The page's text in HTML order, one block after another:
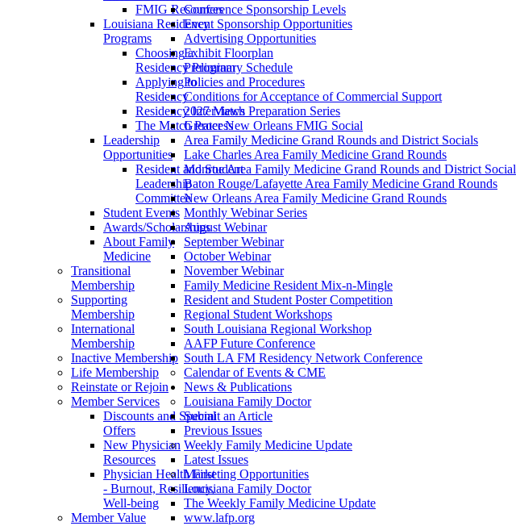
FMIG Resources
Louisiana Residency
Programs
Choosing a
Residency Program
Applying to
Residency
Residency Interviews
The Match Process
Leadership
Opportunities
Resident and Student
Leadership
Committee
Student Events
Awards/Scholarships
About Family
Medicine
Transitional
Membership
Supporting
Membership
International
Membership
Inactive Membership
Life Membership
Reinstate or Rejoin
Member Services
Discounts and Special
Offers
New Physician
Resources
Physician Health First
- Burnout, Resiliency,
Well-being
Member Value
Conference Sponsorship Levels
Event Sponsorship Opportunities
Advertising Opportunities
Exhibit Floorplan
Preliminary Schedule
Policies and Procedures
Conditions for Acceptance of Commercial Support
2027 Match Preparation Series
Greater New Orleans FMIG Social
Area Family Medicine Grand Rounds and District Socials
Lake Charles Area Family Medicine Grand Rounds
Monroe Area Family Medicine Grand Rounds and District Social
Baton Rouge/Lafayette Area Family Medicine Grand Rounds
New Orleans Area Family Medicine Grand Rounds
Monthly Webinar Series
August Webinar
September Webinar
October Webinar
November Webinar
Family Medicine Resident Mix-n-Mingle
Resident and Student Poster Competition
Regional Student Workshops
South Louisiana Regional Workshop
AAFP Future Conference
South LA FM Residency Network Conference
Calendar of Events & CME
News & Publications
Louisiana Family Doctor
Submit an Article
Previous Issues
Weekly Family Medicine Update
Latest Issues
Marketing Opportunities
Louisiana Family Doctor
The Weekly Family Medicine Update
www.lafp.org